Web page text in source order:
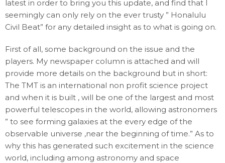
latest in order to bring you this update, and find that I
seemingly can only rely on the ever trusty ” Honalulu
Civil Beat” for any detailed insight as to what is going on.
First of all, some background on the issue and the
players. My newspaper column is attached and will
provide more details on the background but in short:
The TMT is an international non profit science project
and when it is built , will be one of the largest and most
powerful telescopes in the world, allowing astronomers
” to see forming galaxies at the every edge of the
observable universe ,near the beginning of time.” As to
why this has generated such excitement in the science
world, including among astronomy and space